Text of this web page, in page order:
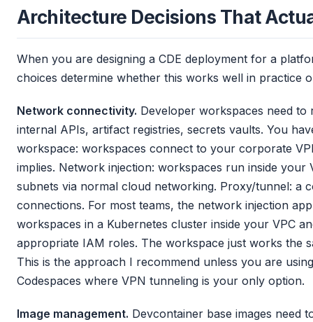
Architecture Decisions That
When you are designing a CDE deployment for a
choices determine whether this works well in practice
Network connectivity. Developer workspaces need to
internal APIs, artifact registries, secrets vaults. You
workspace: workspaces connect to your corporate
implies. Network injection: workspaces run inside your
subnets via normal cloud networking. Proxy/tunnel: a
connections. For most teams, the network injection
workspaces in a Kubernetes cluster inside your VPC
appropriate IAM roles. The workspace just works the
This is the approach I recommend unless you are
Codespaces where VPN tunneling is your only option.
Image management. Devcontainer base images need